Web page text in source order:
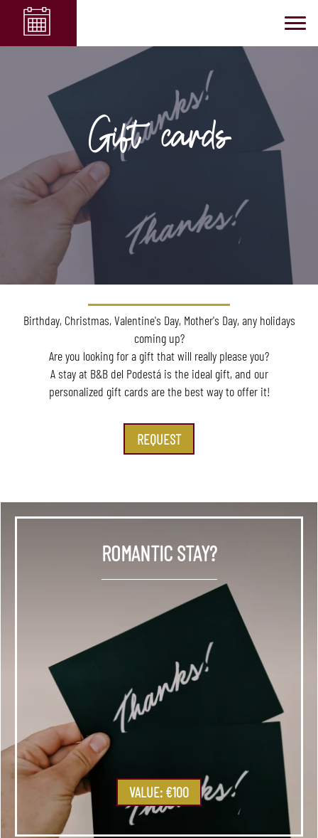
Gift cards
Birthday, Christmas, Valentine's Day, Mother's Day, any holidays
coming up?
Are you looking for a gift that will really please you?
A stay at B&B del Podestá is the ideal gift, and our
personalized gift cards are the best way to offer it!
REQUEST
ROMANTIC STAY?
VALUE: €100